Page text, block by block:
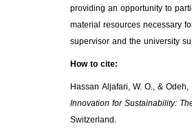
providing an opportunity to
material resources necessary
supervisor and the university
How to cite:
Hassan Aljafari, W. O., &
Innovation for Sustainability:
Switzerland.